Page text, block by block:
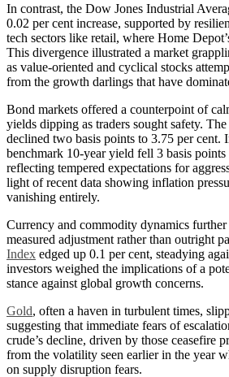
In contrast, the Dow Jones Industrial
0.02 per cent increase, supported by
tech sectors like retail, where Home
This divergence illustrated a market
as value-oriented and cyclical stocks
from the growth darlings that have
Bond markets offered a counterpoint of
yields dipping as traders sought safety.
declined two basis points to 3.75 per cent.
benchmark 10-year yield fell 3 basis points
reflecting tempered expectations for
light of recent data showing inflation
vanishing entirely.
Currency and commodity dynamics
measured adjustment rather than outright
Index edged up 0.1 per cent, steadying
investors weighed the implications of a
stance against global growth concerns.
Gold, often a haven in turbulent times,
suggesting that immediate fears of
crude’s decline, driven by those ceasefire
from the volatility seen earlier in the year
on supply disruption fears.